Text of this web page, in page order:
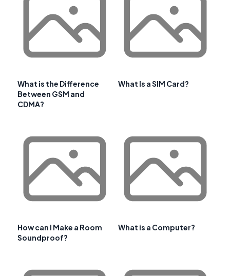
What is the Difference
Between GSM and
CDMA?
What Is a SIM Card?
How can I Make a Room
Soundproof?
What is a Computer?